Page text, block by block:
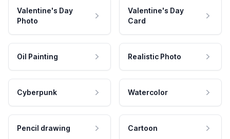
Valentine's Day
Photo
Valentine's Day
Card
Oil Painting Realistic Photo
Cyberpunk Watercolor
Pencil drawing Cartoon